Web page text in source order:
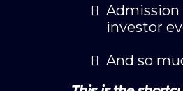
Admission
investor
And so